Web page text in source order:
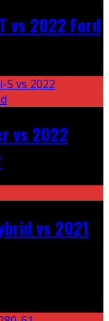
vs 2022 Ford
vs 2022
vs 2021